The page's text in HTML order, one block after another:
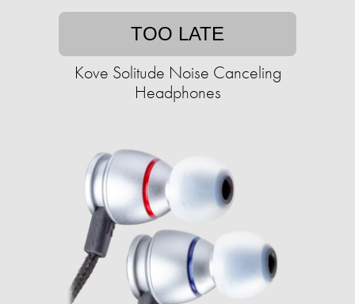
TOO LATE
Kove Solitude Noise Canceling
Headphones